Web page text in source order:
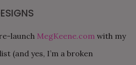
launch MegKeene.com with my
(and yes, I’m a broken